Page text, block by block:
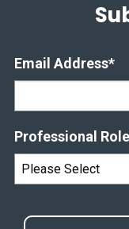
Email Address*
Professional Role